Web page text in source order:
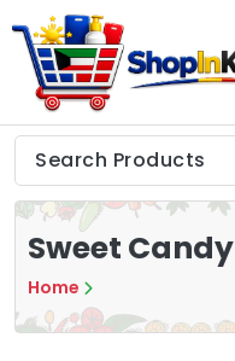
to
content
Shop in Kuwait
Sweet Candy
Home Tea
7
16